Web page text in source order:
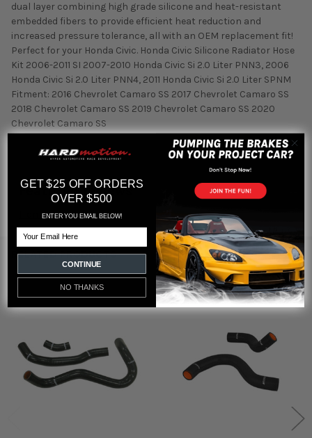
dual layer combining high grade silicone and heat-resistant
embedded fibers to provide efficient heat reduction and
increased pressure tolerance, all with an OEM replacement fit!
Perfect for your Honda Civic. Honda Civic Silicone Radiator Hose
Kit 2006-2011 SI 2007-2010 Honda Civic Si 2.0 Liter PNN3, 2006
Honda Civic Si 2.0 Liter PNN4, 2011 Honda Civic Si 2.0 Liter SPNM
Fitment: 2016 Chevrolet Camaro SS 2017 Chevrolet Camaro SS
2018 Chevrolet Camaro SS 2019 Chevrolet Camaro SS 2020
Chevrolet Camaro SS
Featured reviews
fromreviews
RELATED PRODUCTS
Related
GET $25 OFF ORDERS
OVER $500
ENTER YOU EMAIL BELOW!
CONTINUE
NO THANKS